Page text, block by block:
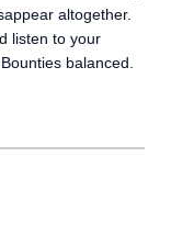
altogether.
listen to your
balanced.